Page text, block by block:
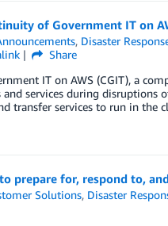
of Government IT on
, Disaster
Share
IT on AWS (CGIT), a
services during disruptions
transfer services to run in the
prepare for, respond to,
Solutions, Disaster